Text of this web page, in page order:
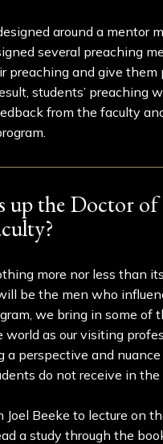
around a mentor
several preaching
preaching and give them
students’ preaching
from the faculty
up the Doctor of
more nor less than
be the men who
we bring in some of
as our visiting
a perspective and nuance
do not receive in the
Beeke to lecture on
a study through the